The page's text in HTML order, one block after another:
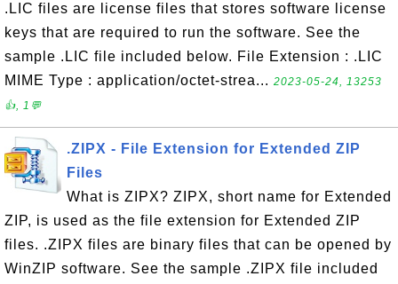
.LIC files are license files that stores software license
keys that are required to run the software. See the
sample .LIC file included below. File Extension : .LIC
MIME Type : application/octet-strea... 2023-05-24, 13253
👍, 1💬
.ZIPX - File Extension for Extended ZIP
Files
What is ZIPX? ZIPX, short name for Extended
ZIP, is used as the file extension for Extended ZIP
files. .ZIPX files are binary files that can be opened by
WinZIP software. See the sample .ZIPX file included